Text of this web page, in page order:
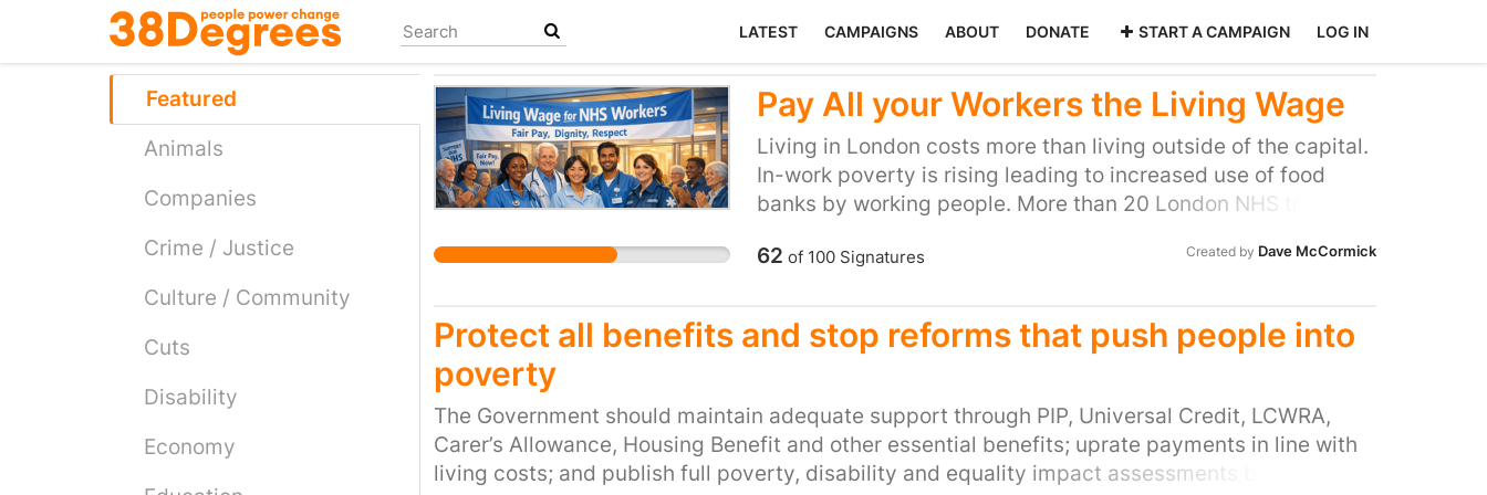
main
LATEST CAMPAIGNS ABOUT DONATE START A CAMPAIGN LOG IN
Featured
Animals
Companies
Crime / Justice
Culture / Community
Cuts
Disability
Economy
Pay All your Workers the Living Wage
Living in London costs more than living outside of the capital.
In-work poverty is rising leading to increased use of food
banks by working people. More than 20 London NHS trusts
Free Trust is not yet accredited The Royal Free Trust is
employs thousands of people We clapped for our NHS
workers during the pandemic - now we ask the trust to pay all
62 of 100Signatures Created by Dave McCormick
Protect all benefits and stop reforms that push people into
poverty
The Government should maintain adequate support through PIP, Universal Credit, LCWRA,
Carer’s Allowance, Housing Benefit and other essential benefits; uprate payments in line with
living costs; and publish full poverty, disability and equality impact assessments before